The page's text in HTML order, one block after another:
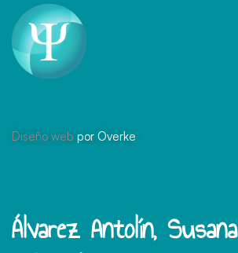
Diseño web por Overke
Álvarez Antolín, Susana